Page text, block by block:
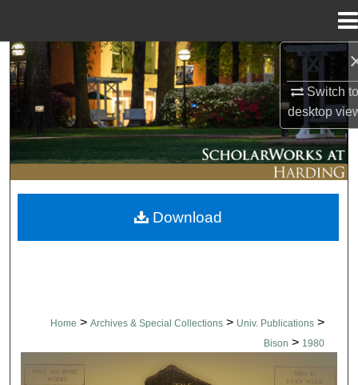
Switch
desktop
Search
Browse Collections
My Account
About
Digital Commons Network™
Home > Archives & Special Collections > Univ. Publications >
Bison > 1980
THE BISON NEWSPAPERS
Download